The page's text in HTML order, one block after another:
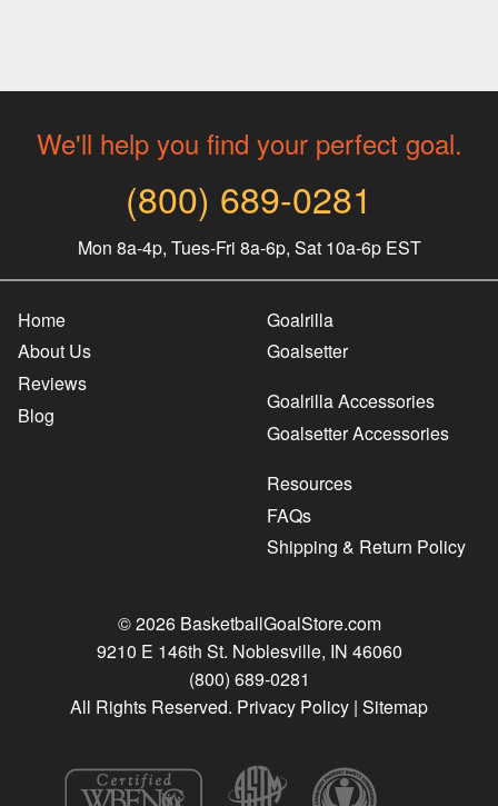
We'll help you find your perfect goal.
(800) 689-0281
Mon 8a-4p, Tues-Fri 8a-6p, Sat 10a-6p EST
Home
About Us
Reviews
Blog
Goalrilla
Goalsetter
Goalrilla Accessories
Goalsetter Accessories
Resources
FAQs
Shipping & Return Policy
© 2026 BasketballGoalStore.com
9210 E 146th St. Noblesville, IN 46060
(800) 689-0281
All Rights Reserved. Privacy Policy | Sitemap